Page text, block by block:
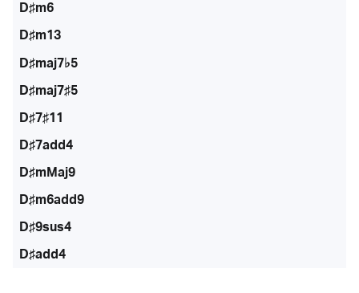
D♯m6
D♯m13
D♯maj7♭5
D♯maj7♯5
D♯7♯11
D♯7add4
D♯mMaj9
D♯m6add9
D♯9sus4
D♯add4